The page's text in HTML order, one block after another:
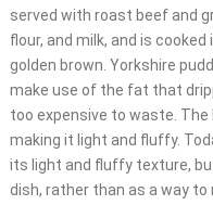
served with roast beef and
flour, and milk, and is
golden brown. Yorkshire
make use of the fat that
too expensive to waste.
making it light and fluffy.
its light and fluffy texture,
dish, rather than as a way